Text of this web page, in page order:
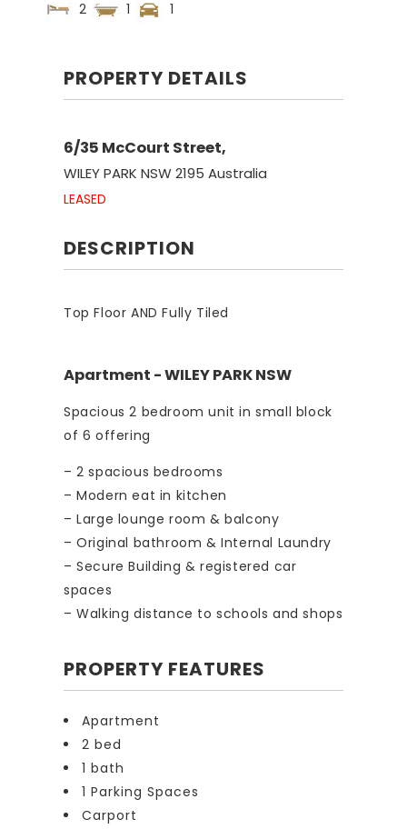
2
1 1
PROPERTY DETAILS
6/35 McCourt Street,
WILEY PARK NSW2195 Australia
LEASED
DESCRIPTION
Top Floor AND Fully Tiled
Apartment - WILEY PARKNSW
Spacious 2 bedroom unit in small block
of 6 offering
– 2 spacious bedrooms
– Modern eat in kitchen
– Large lounge room & balcony
– Original bathroom & Internal Laundry
– Secure Building & registered car
spaces
– Walking distance to schools and shops
PROPERTY FEATURES
Apartment
2 bed
1 bath
1 Parking Spaces
Carport